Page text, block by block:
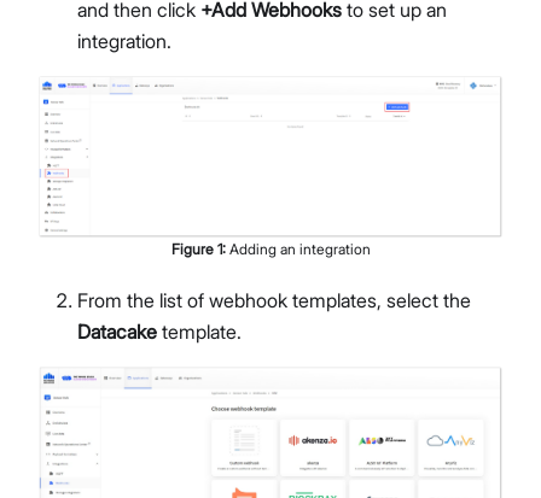
and then click +Add Webhooks to set up an
integration.
Figure 1: Adding an integration
From the list of webhook templates, select the
Datacake template.